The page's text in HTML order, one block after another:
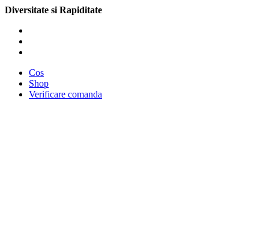
Diversitate si Rapiditate
Cos
Shop
Verificare comanda